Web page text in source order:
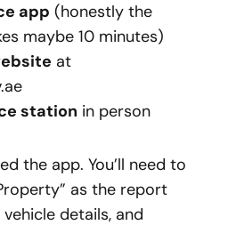
app (honestly the
maybe 10 minutes)
at
station in person
the app. You’ll need to
as the report
details, and